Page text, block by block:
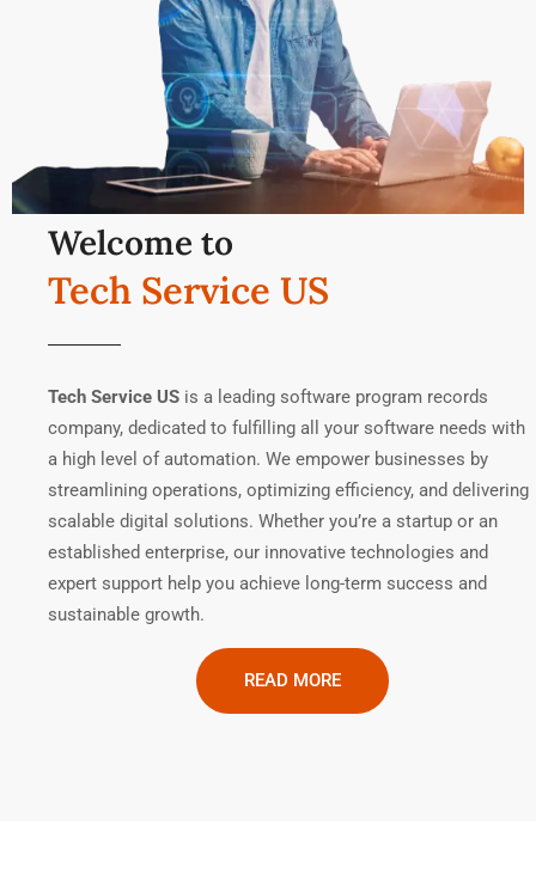
Welcome to
Tech Service US
Tech Service US is a leading software program records
company, dedicated to fulfilling all your software needs with
a high level of automation. We empower businesses by
streamlining operations, optimizing efficiency, and delivering
scalable digital solutions. Whether you’re a startup or an
established enterprise, our innovative technologies and
expert support help you achieve long-term success and
sustainable growth.
READ MORE